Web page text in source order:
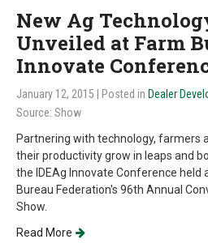
New Ag
Unveiled at Farm
Innovate
January 12, 2015 | Posted in Dealer
Source: Show
Partnering with technology, farmers
their productivity grow in leaps and
the IDEAg Innovate Conference held
Bureau Federation's 96th Annual
Show.
Read More